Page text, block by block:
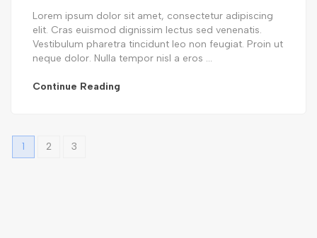
Lorem ipsum dolor sit amet, consectetur adipiscing
elit. Cras euismod dignissim lectus sed venenatis.
Vestibulum pharetra tincidunt leo non feugiat. Proin ut
neque dolor. Nulla tempor nisl a eros ...
Continue Reading
1 2 3